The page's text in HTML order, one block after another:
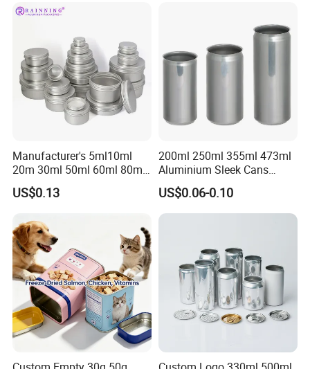
Manufacturer's 5ml10ml
20m 30ml 50ml 60ml 80ml
100m150ml 200ml
Cosmetic Aluminum Jar
Aluminum Tin Can Empty
Aluminum Jar for Cream
US$0.13
200ml 250ml 355ml 473ml
Aluminium Sleek Cans
Beverage Cans for Soda
Coca
US$0.06-0.10